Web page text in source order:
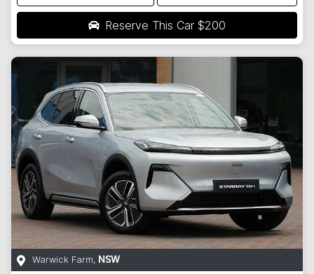
Reserve This Car $200
Warwick Farm, NSW